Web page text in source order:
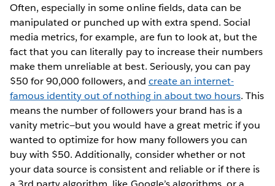
Often, especially in some online fields, data can be
manipulated or punched up with extra spend. Social
media metrics, for example, are fun to look at, but the
fact that you can literally pay to increase their numbers
make them unreliable at best. Seriously, you can pay
$50 for 90,000 followers, and create an internet-
famous identity out of nothing in about two hours. This
means the number of followers your brand has is a
vanity metric—but you would have a great metric if you
wanted to optimize for how many followers you can
buy with $50. Additionally, consider whether or not
your data source is consistent and reliable or if there is